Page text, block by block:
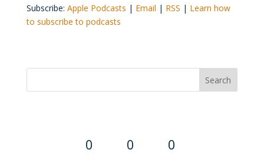
Subscribe: Apple Podcasts | Email | RSS | Learn how
to subscribe to podcasts
0 0 0